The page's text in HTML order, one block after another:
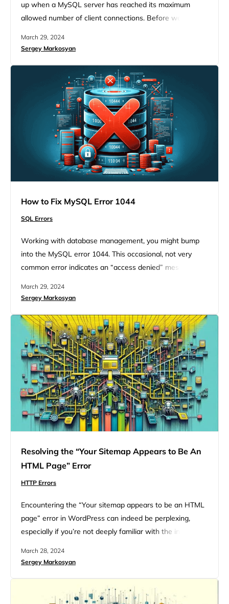
up when a MySQL server has reached its maximum
allowed number of client connections. Before we dive
understand the environment in which this error occurs
developers and database administrators. MySQL, a
cornerstone…
March 29, 2024
Sergey Markosyan
How to Fix MySQL Error 1044
SQL Errors
Working with database management, you might bump
into the MySQL error 1044. This occasional, not very
common error indicates an “access denied” message. It
phpMyAdmin. Even though this error seems like a
insight you will give it a fix. If you…
March 29, 2024
Sergey Markosyan
Resolving the “Your Sitemap Appears to Be An
HTML Page” Error
HTTP Errors
Encountering the “Your sitemap appears to be an HTML
page” error in WordPress can indeed be perplexing,
especially if you’re not deeply familiar with the intricacies
understanding the nature of sitemaps, the expected
demystify the problem and guide you towards a solution.
Understanding how a…
March 28, 2024
Sergey Markosyan